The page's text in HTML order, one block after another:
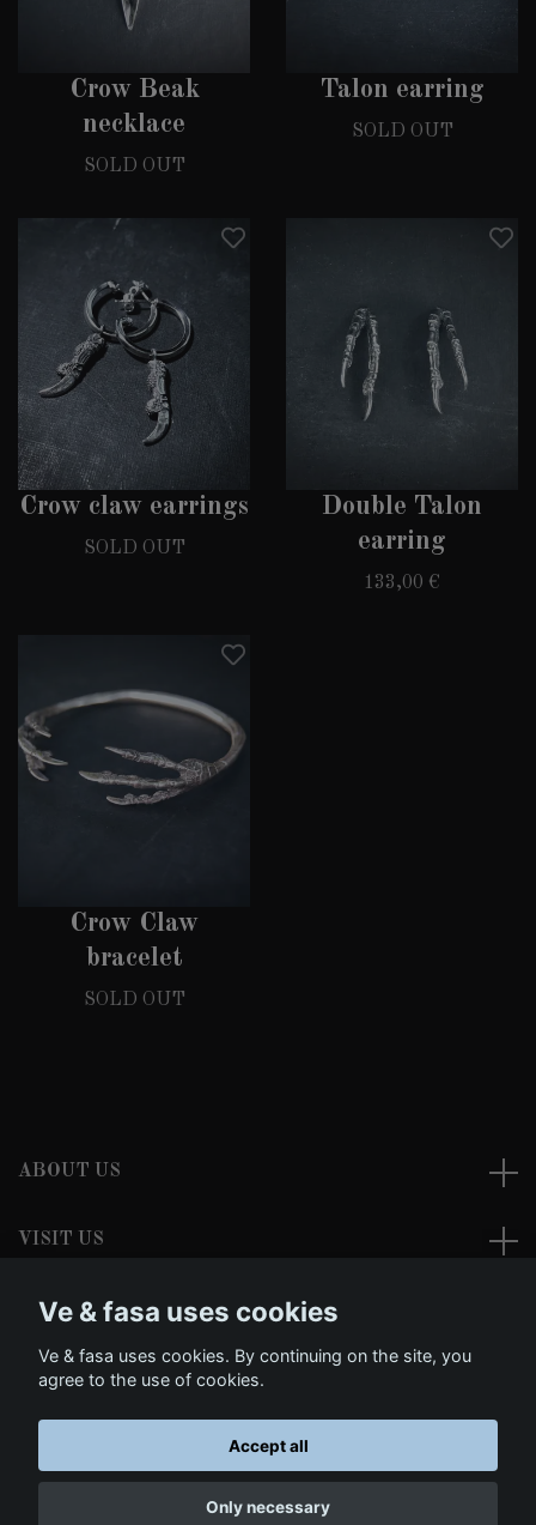
Crow Beak
necklace
SOLD OUT
Talon earring
SOLD OUT
Crow claw earrings
SOLD OUT
Double Talon
earring
133,00 €
Crow Claw
bracelet
SOLD OUT
ABOUT US
VISIT US
READ MORE
Social Media
© 2026 Ve & fasa - Dark Clothing and Morbid Arts
Ve & fasa uses cookies
Ve & fasa uses cookies. By continuing on the site, you
agree to the use of cookies.
Accept all
Only necessary